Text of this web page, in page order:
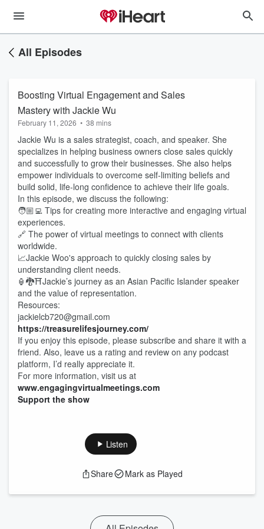
All Episodes
Boosting Virtual Engagement and Sales
Mastery with Jackie Wu
February 11, 2026 • 38 mins
Jackie Wu is a sales strategist, coach, and speaker. She
specializes in helping business owners close sales quickly
and successfully to grow their businesses. She also helps
empower individuals to overcome self-limiting beliefs and
build solid, life-long confidence to achieve their life goals.
In this episode, we discuss the following:
🧑🏼‍💻 Tips for creating more interactive and engaging virtual
experiences.
🔗 The power of virtual meetings to connect with clients
worldwide.
📈Jackie Woo's approach to quickly closing sales by
understanding client needs.
🏮🐉⛩️Jackie’s journey as an Asian Pacific Islander speaker
and the value of representation.
Resources:
jackielcb720@gmail.com
https://treasurelifesjourney.com/
If you enjoy this episode, please subscribe and share it with a
friend. Also, leave us a rating and review on any podcast
platform, I’d really appreciate it.
For more information, visit us at
www.engagingvirtualmeetings.com
Support the show
Listen
Share Mark as Played